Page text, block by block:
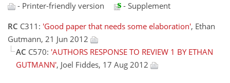
- Printer-friendly version
- Supplement
RC C311: 'Good paper that needs some elaboration', Ethan
Gutmann, 21 Jun 2012
AC C570: 'AUTHORS RESPONSE TO REVIEW 1 BY ETHAN
GUTMANN', Joel Fiddes, 17 Aug 2012